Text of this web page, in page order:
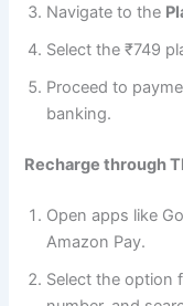
Navigate to the
Select the ₹749
Proceed to
banking.
Recharge through
Open apps like
Amazon Pay.
Select the option